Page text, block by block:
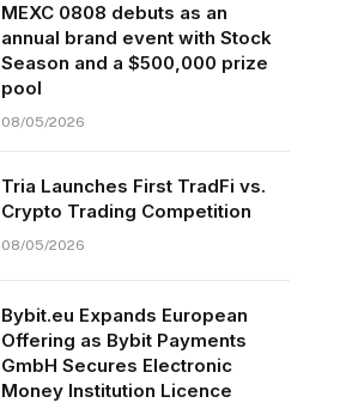
MEXC 0808 debuts as an
annual brand event with Stock
Season and a $500,000 prize
pool
08/05/2026
Tria Launches First TradFi vs.
Crypto Trading Competition
08/05/2026
Bybit.eu Expands European
Offering as Bybit Payments
GmbH Secures Electronic
Money Institution Licence